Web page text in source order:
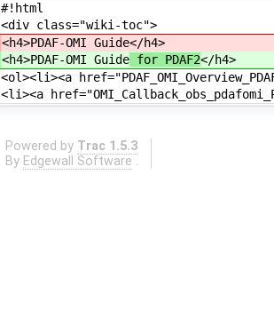
#!html
<div class="wiki-toc">
<h4>PDAF-OMI Guide</h4>
<h4>PDAF-OMI Guide for PDAF2</h4>
<ol><li><a
<li><a
Powered by Trac 1.5.3
By Edgewall Software .